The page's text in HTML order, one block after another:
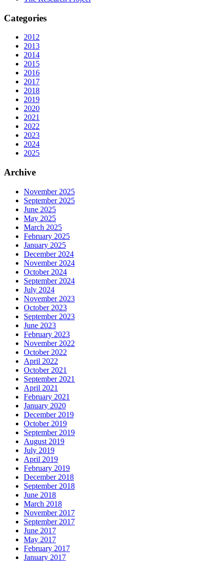
Categories
2012
2013
2014
2015
2016
2017
2018
2019
2020
2021
2022
2023
2024
2025
Archive
November 2025
September 2025
June 2025
May 2025
March 2025
February 2025
January 2025
December 2024
November 2024
October 2024
September 2024
July 2024
November 2023
October 2023
September 2023
June 2023
February 2023
November 2022
October 2022
April 2022
October 2021
September 2021
April 2021
February 2021
January 2020
December 2019
October 2019
September 2019
August 2019
July 2019
April 2019
February 2019
December 2018
September 2018
June 2018
March 2018
November 2017
September 2017
June 2017
May 2017
February 2017
January 2017